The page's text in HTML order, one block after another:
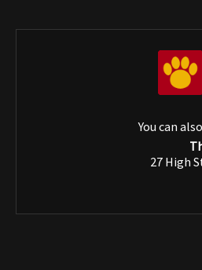
You can
27 High